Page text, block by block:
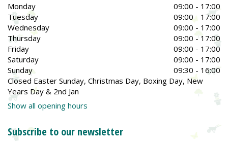
Monday
09:00 - 17:00
Tuesday
09:00 - 17:00
Wednesday
09:00 - 17:00
Thursday
09:00 - 17:00
Friday
09:00 - 17:00
Saturday
09:00 - 17:00
Sunday
09:30 - 16:00
Closed Easter Sunday, Christmas Day, Boxing Day, New
Years Day & 2nd Jan
Show all opening hours
Subscribe to our newsletter